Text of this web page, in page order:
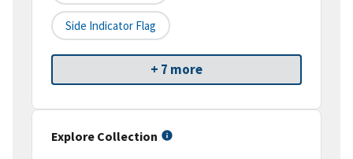
Side Indicator Flag
+ 7 more
Explore Collection